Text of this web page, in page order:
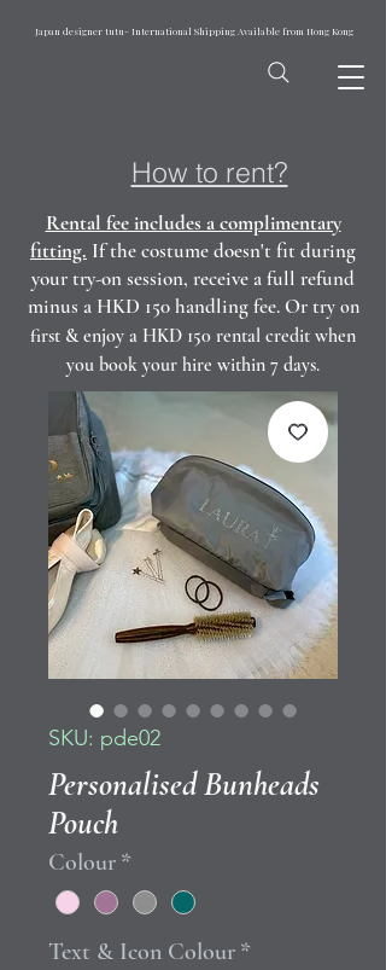
Japan designer tutu- International Shipping Available from Hong Kong
How to rent?
Rental fee includes a complimentary
fitting. If the costume doesn't fit during
your try-on session, receive a full refund
minus a HKD 150 handling fee. Or try on
first & enjoy a HKD 150 rental credit when
you book your hire within 7 days.
SKU: pde02
Personalised Bunheads
Pouch
Colour *
Text & Icon Colour *